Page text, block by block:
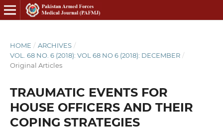
HOME / ARCHIVES /
VOL. 68 NO. 6 (2018): VOL 68 NO 6 (2018): DECEMBER /
Original Articles
TRAUMATIC EVENTS FOR
HOUSE OFFICERS AND THEIR
COPING STRATEGIES